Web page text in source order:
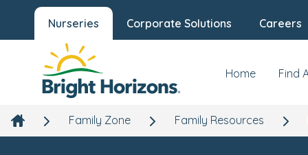
Nurseries Corporate Solutions Careers
Home Find
Family Zone Family Resources